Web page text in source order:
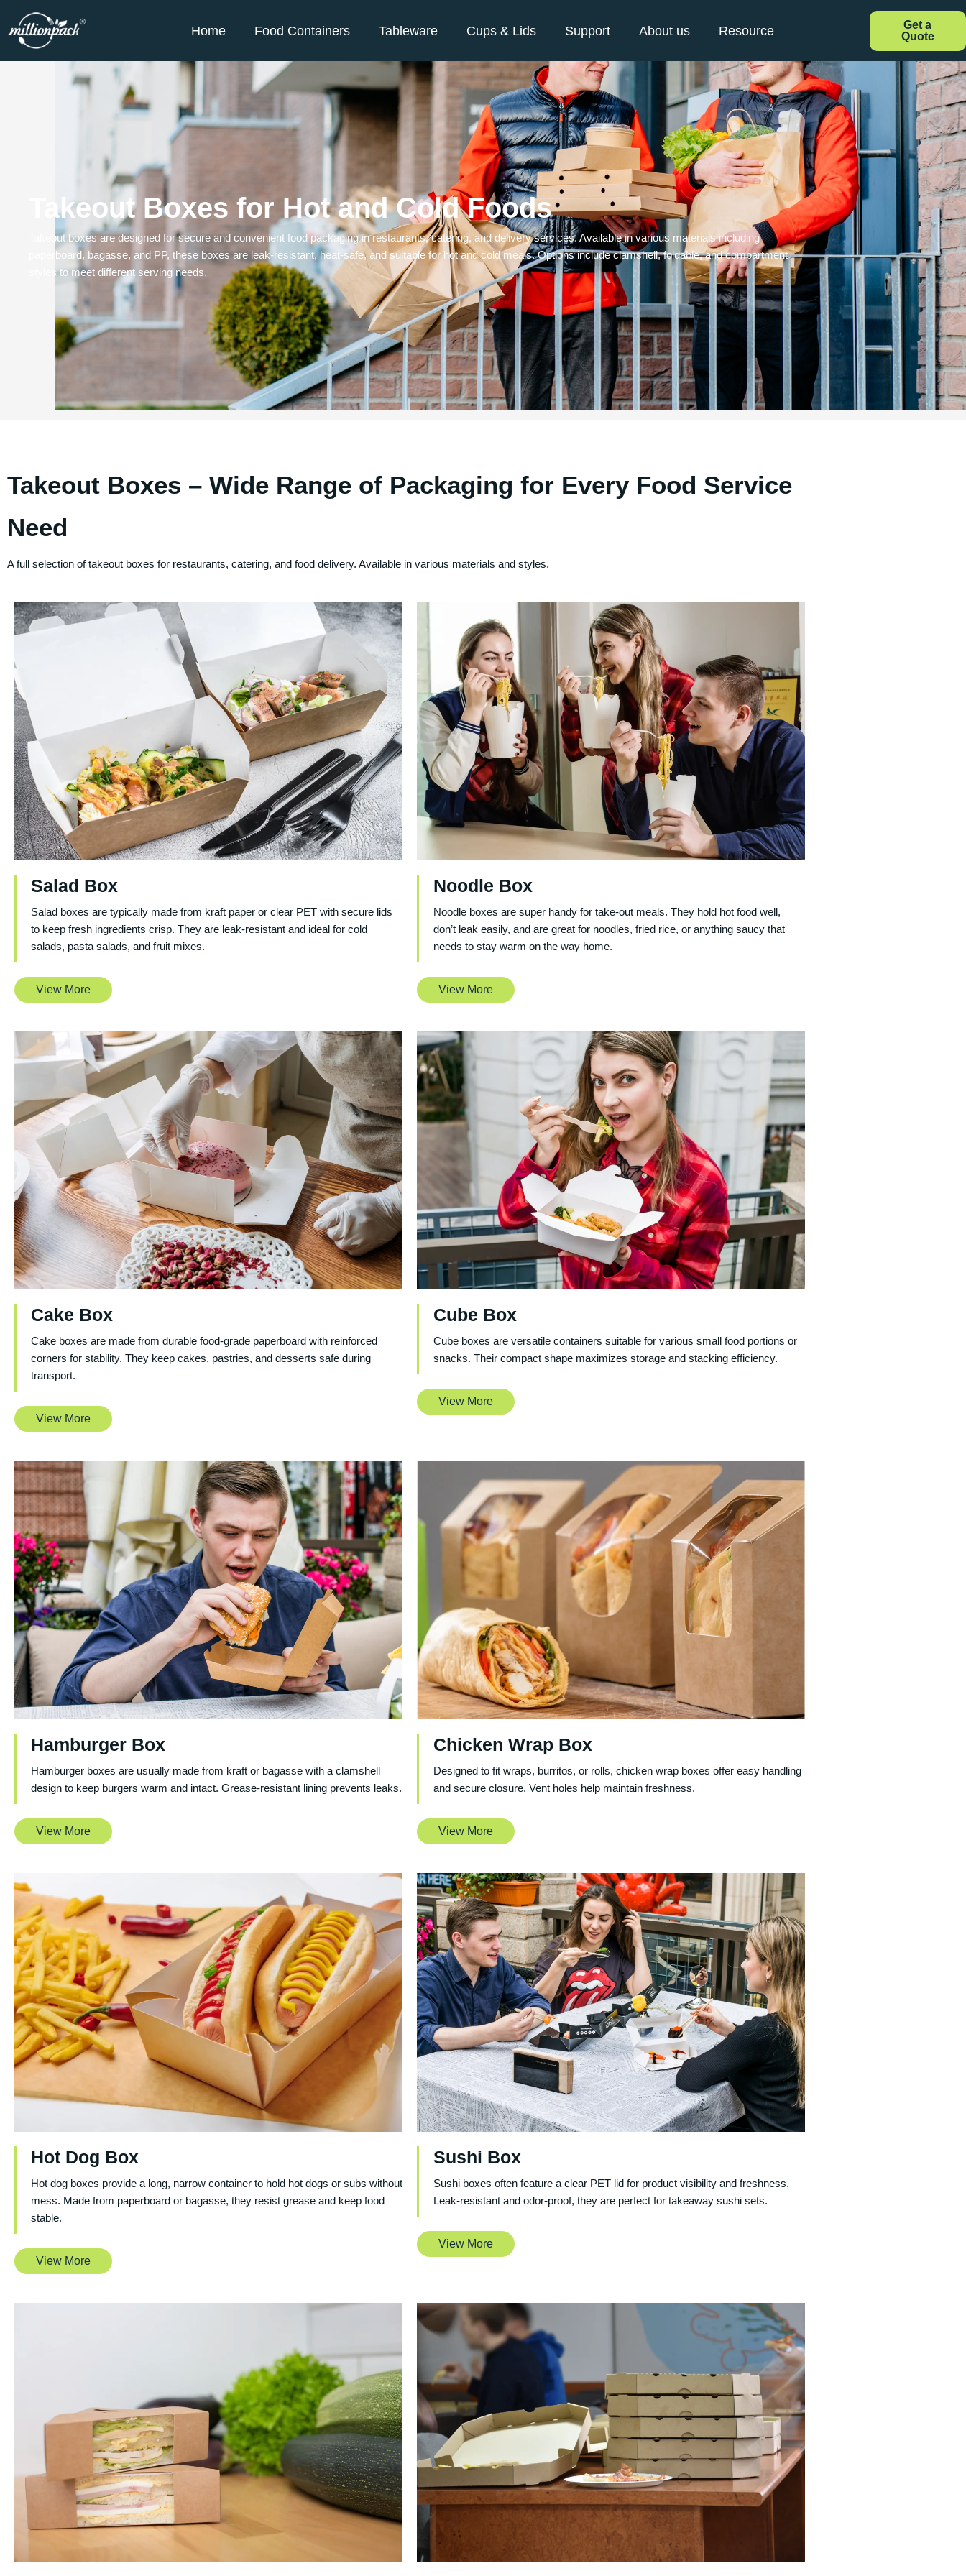
Home Food Containers Tableware Cups & Lids Support About us Resource
Get a
Quote
Takeout Boxes for Hot and Cold Foods
Takeout boxes are designed for secure and convenient food packaging in restaurants, catering, and delivery services. Available in various materials including
paperboard, bagasse, and PP, these boxes are leak-resistant, heat-safe, and suitable for hot and cold meals. Options include clamshell, foldable, and compartment
styles to meet different serving needs.
Takeout Boxes – Wide Range of Packaging for Every Food Service
Need
A full selection of takeout boxes for restaurants, catering, and food delivery. Available in various materials and styles.
Salad Box
Salad boxes are typically made from kraft paper or clear PET with secure lids
to keep fresh ingredients crisp. They are leak-resistant and ideal for cold
salads, pasta salads, and fruit mixes.
View More
Noodle Box
Noodle boxes are super handy for take-out meals. They hold hot food well,
don’t leak easily, and are great for noodles, fried rice, or anything saucy that
needs to stay warm on the way home.
View More
Cake Box
Cake boxes are made from durable food-grade paperboard with reinforced
corners for stability. They keep cakes, pastries, and desserts safe during
transport.
View More
Cube Box
Cube boxes are versatile containers suitable for various small food portions or
snacks. Their compact shape maximizes storage and stacking efficiency.
View More
Hamburger Box
Hamburger boxes are usually made from kraft or bagasse with a clamshell
design to keep burgers warm and intact. Grease-resistant lining prevents leaks.
View More
Chicken Wrap Box
Designed to fit wraps, burritos, or rolls, chicken wrap boxes offer easy handling
and secure closure. Vent holes help maintain freshness.
View More
Hot Dog Box
Hot dog boxes provide a long, narrow container to hold hot dogs or subs without
mess. Made from paperboard or bagasse, they resist grease and keep food
stable.
View More
Sushi Box
Sushi boxes often feature a clear PET lid for product visibility and freshness.
Leak-resistant and odor-proof, they are perfect for takeaway sushi sets.
View More